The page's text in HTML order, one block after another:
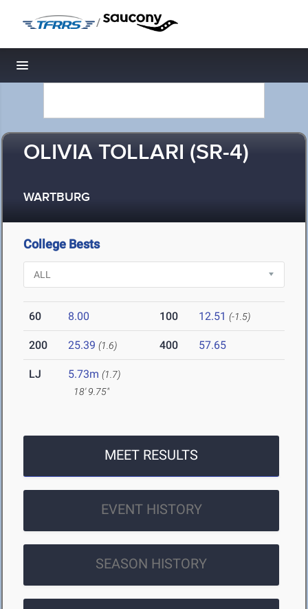
/
Toggle navigation
OLIVIA TOLLARI (SR-4)
WARTBURG
College Bests
60 8.00 100 12.51 (-1.5)
200 25.39 (1.6) 400 57.65
LJ 5.73m (1.7)
18' 9.75"
MEET RESULTS
EVENT HISTORY
SEASON HISTORY